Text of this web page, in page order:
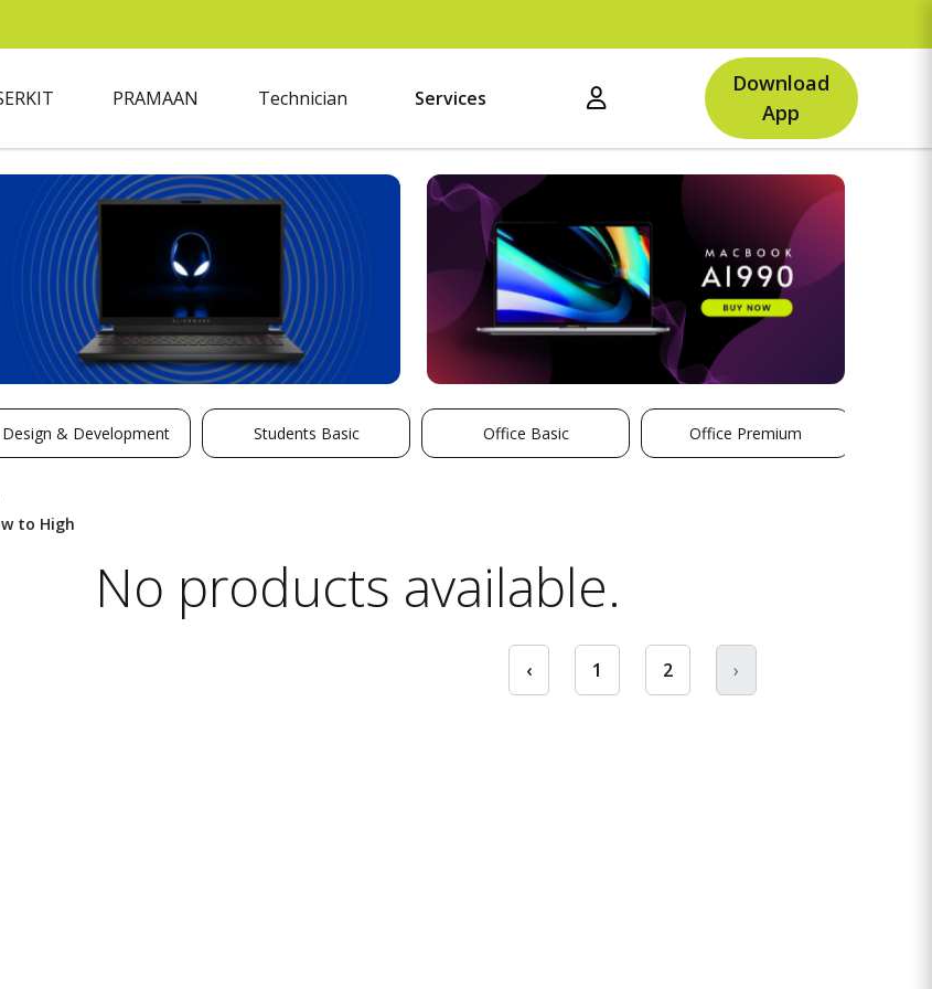
PRAMAAN Technician Services
Download
App
Design & Development Students Basic Office Basic Office Premium
No products available.
‹ 1 2 ›